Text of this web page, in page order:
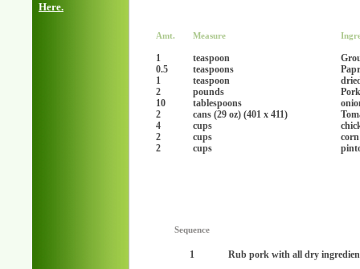
Here.
Amt. Measure
1 teaspoon
0.5
teaspoons
1
teaspoon
2
pounds
10
tablespoons
2
cans (29 oz) (401 x 411)
4
cups
2
cups
2
cups
Sequence
1 Rub pork with all dry